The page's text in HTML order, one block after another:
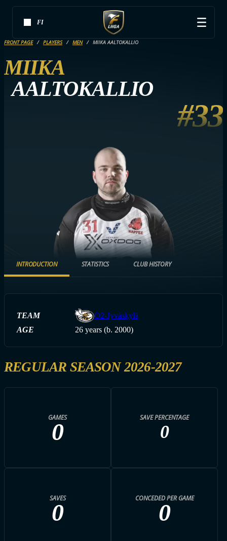
FI
FRONT PAGE PLAYERS MEN MIIKA AALTOKALLIO
MIIKA
AALTOKALLIO
#33
INTRODUCTION STATISTICS CLUB HISTORY
TEAM
O2-Jyväskylä
AGE
26 years (b. 2000)
REGULAR SEASON 2026-2027
GAMES
0
SAVE PERCENTAGE
0
SAVES
0
CONCEDED PER GAME
0